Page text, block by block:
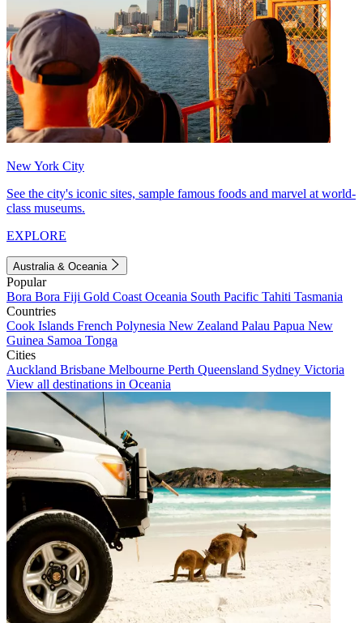
New York City
See the city's iconic sites, sample famous foods and marvel at world-
class museums.
EXPLORE
Australia & Oceania
Popular
Bora Bora Fiji Gold Coast Oceania South Pacific Tahiti Tasmania
Countries
Cook Islands French Polynesia New Zealand Palau Papua New
Guinea Samoa Tonga
Cities
Auckland Brisbane Melbourne Perth Queensland Sydney Victoria
View all destinations in Oceania